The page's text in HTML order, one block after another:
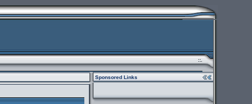
::.
Sponsored Links